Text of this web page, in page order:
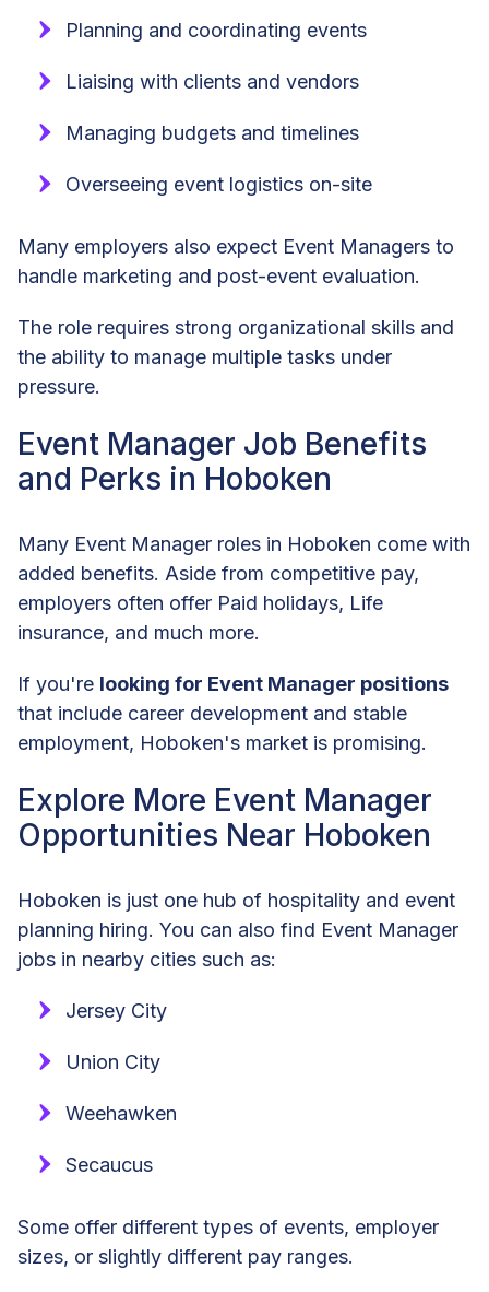
Planning and coordinating events
Liaising with clients and vendors
Managing budgets and timelines
Overseeing event logistics on-site
Many employers also expect Event Managers to
handle marketing and post-event evaluation.
The role requires strong organizational skills and
the ability to manage multiple tasks under
pressure.
Event Manager Job Benefits
and Perks in Hoboken
Many Event Manager roles in Hoboken come with
added benefits. Aside from competitive pay,
employers often offer Paid holidays, Life
insurance, and much more.
If you're looking for Event Manager positions
that include career development and stable
employment, Hoboken's market is promising.
Explore More Event Manager
Opportunities Near Hoboken
Hoboken is just one hub of hospitality and event
planning hiring. You can also find Event Manager
jobs in nearby cities such as:
Jersey City
Union City
Weehawken
Secaucus
Some offer different types of events, employer
sizes, or slightly different pay ranges.